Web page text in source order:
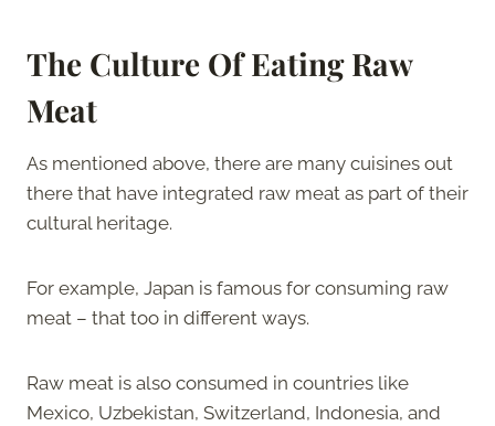
The Culture Of Eating Raw
Meat
As mentioned above, there are many cuisines out
there that have integrated raw meat as part of their
cultural heritage.
For example, Japan is famous for consuming raw
meat – that too in different ways.
Raw meat is also consumed in countries like
Mexico, Uzbekistan, Switzerland, Indonesia, and